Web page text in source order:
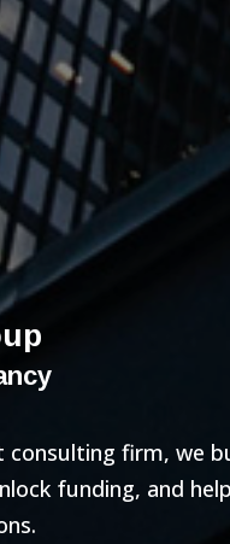
firm, we
funding, and